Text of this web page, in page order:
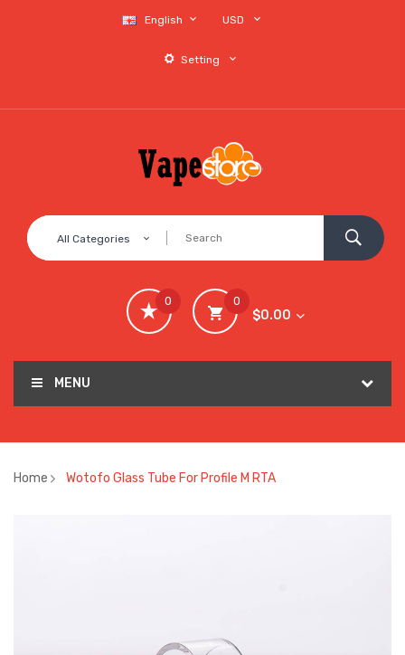
English USD
Setting
All Categories
0
$0.00
0
MENU
Home Wotofo Glass Tube For Profile M RTA